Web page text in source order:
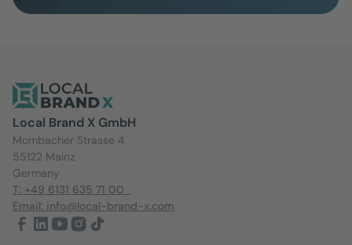
Local Brand X GmbH
Mombacher Strasse 4
55122 Mainz
Germany
T: +49 6131 635 71 00
Email: info@local-brand-x.com